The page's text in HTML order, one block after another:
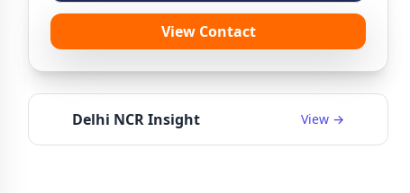
View Contact
Delhi NCR Insight View →